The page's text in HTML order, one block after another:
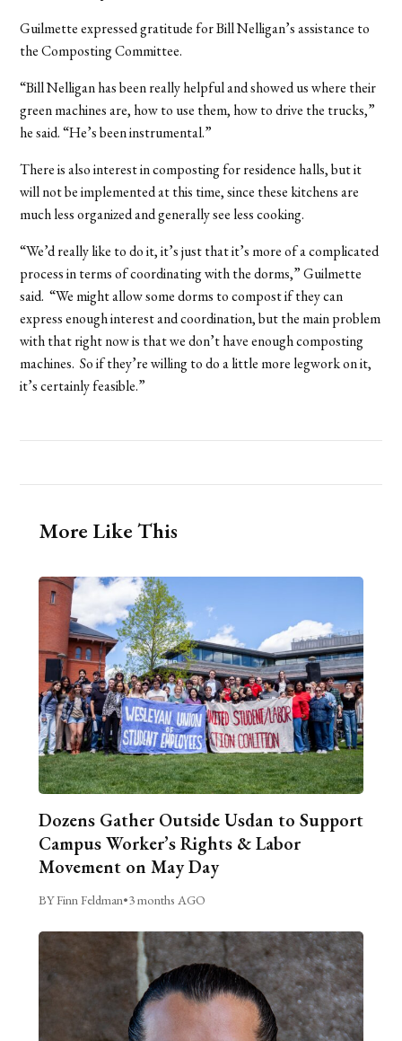
Guilmette expressed gratitude for Bill Nelligan’s assistance to
the Composting Committee.
“Bill Nelligan has been really helpful and showed us where their
green machines are, how to use them, how to drive the trucks,”
he said. “He’s been instrumental.”
There is also interest in composting for residence halls, but it
will not be implemented at this time, since these kitchens are
much less organized and generally see less cooking.
“We’d really like to do it, it’s just that it’s more of a complicated
process in terms of coordinating with the dorms,” Guilmette
said. “We might allow some dorms to compost if they can
express enough interest and coordination, but the main problem
with that right now is that we don’t have enough composting
machines. So if they’re willing to do a little more legwork on it,
it’s certainly feasible.”
More Like This
Dozens Gather Outside Usdan to Support
Campus Worker’s Rights & Labor
Movement on May Day
BY Finn Feldman•3 months AGO